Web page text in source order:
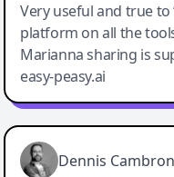
Very useful and true to
platform on all the
Marianna sharing is
easy-peasy.ai
Dennis